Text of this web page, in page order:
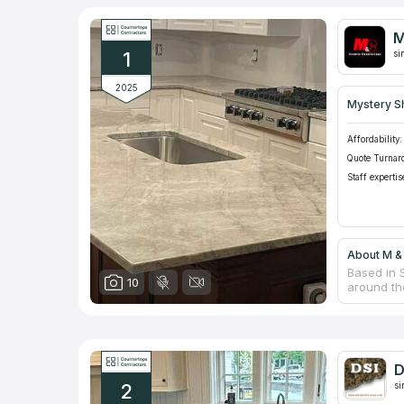
1
2025
10
Mystery
Affordability:
Quote
Staff
About M
Based in
around
provision
most
2